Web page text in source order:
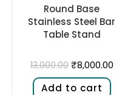
Round Base
Stainless Steel Bar
Table Stand
13,000.00 ₹8,000.00
Add to cart